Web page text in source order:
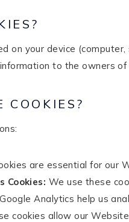
on your device
to the owners of
COOKIES?
are essential for our
Cookies: We use these
Analytics help us
cookies allow our